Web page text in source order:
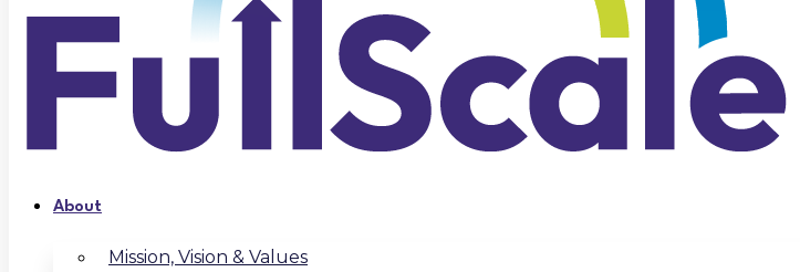
About
Mission, Vision & Values